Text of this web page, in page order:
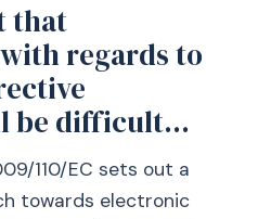
that
regards to
be difficult...
110/EC sets out a
towards electronic